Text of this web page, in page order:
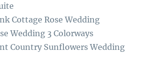
Cottage Rose Wedding
Wedding 3 Colorways
Country Sunflowers Wedding